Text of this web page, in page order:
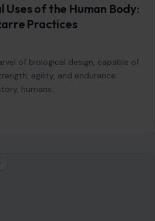
Uses of the Human Body:
Practices
of biological design, capable of
agility, and endurance.
humans…